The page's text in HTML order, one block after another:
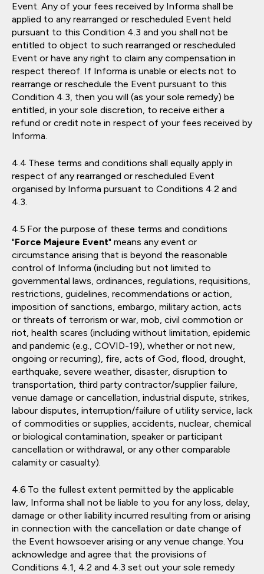
Event. Any of your fees received by Informa shall be
applied to any rearranged or rescheduled Event held
pursuant to this Condition 4.3 and you shall not be
entitled to object to such rearranged or rescheduled
Event or have any right to claim any compensation in
respect thereof. If Informa is unable or elects not to
rearrange or reschedule the Event pursuant to this
Condition 4.3, then you will (as your sole remedy) be
entitled, in your sole discretion, to receive either a
refund or credit note in respect of your fees received by
Informa.
These terms and conditions shall equally apply in
respect of any rearranged or rescheduled Event
organised by Informa pursuant to Conditions 4.2 and
4.3.
For the purpose of these terms and conditions
"Force Majeure Event" means any event or
circumstance arising that is beyond the reasonable
control of Informa (including but not limited to
governmental laws, ordinances, regulations, requisitions,
restrictions, guidelines, recommendations or action,
imposition of sanctions, embargo, military action, acts
or threats of terrorism or war, mob, civil commotion or
riot, health scares (including without limitation, epidemic
and pandemic (e.g., COVID-19), whether or not new,
ongoing or recurring), fire, acts of God, flood, drought,
earthquake, severe weather, disaster, disruption to
transportation, third party contractor/supplier failure,
venue damage or cancellation, industrial dispute, strikes,
labour disputes, interruption/failure of utility service, lack
of commodities or supplies, accidents, nuclear, chemical
or biological contamination, speaker or participant
cancellation or withdrawal, or any other comparable
calamity or casualty).
To the fullest extent permitted by the applicable
law, Informa shall not be liable to you for any loss, delay,
damage or other liability incurred resulting from or arising
in connection with the cancellation or date change of
the Event howsoever arising or any venue change. You
acknowledge and agree that the provisions of
Conditions 4.1, 4.2 and 4.3 set out your sole remedy